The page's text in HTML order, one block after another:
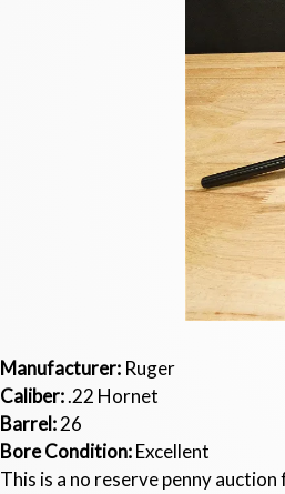
Manufacturer: Ruger
Caliber:.22 Hornet
Barrel:26
Bore Condition:Excellent
This is a no reserve penny